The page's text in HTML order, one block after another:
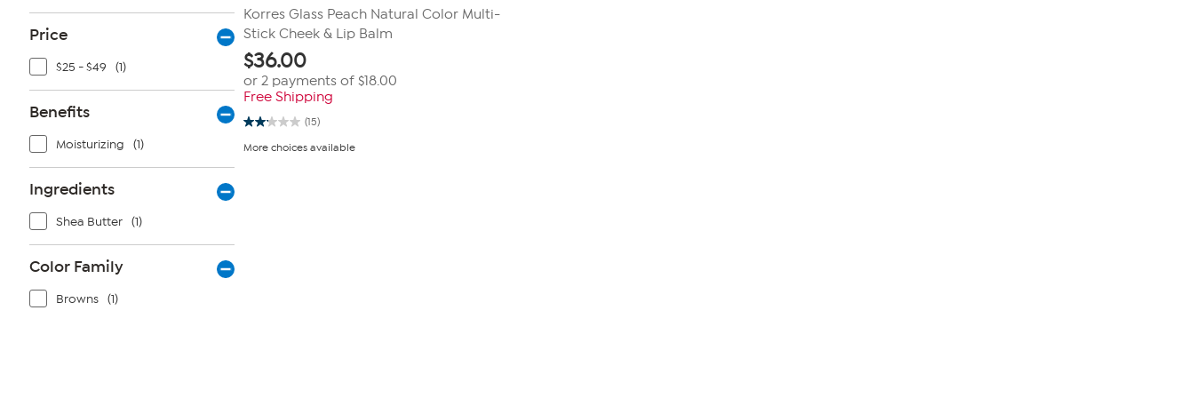
Price
$25 - $49 (1)
Benefits
Moisturizing (1)
Ingredients
Shea Butter (1)
Color Family
Browns (1)
Korres Glass Peach Natural Color Multi-
Stick Cheek & Lip Balm
$36.00
or 2 payments of $18.00
Free Shipping
(15)
2.1
of
More choices available